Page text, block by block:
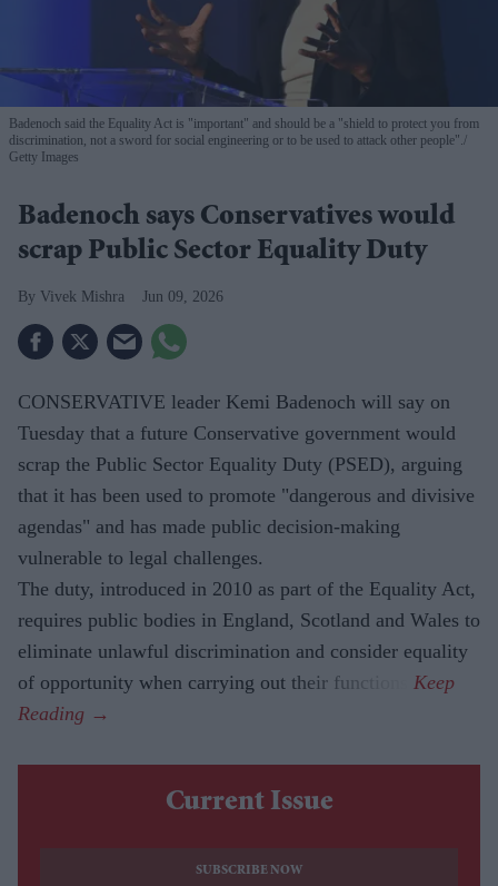
Badenoch said the Equality Act is "important" and should be a "shield to protect you from
discrimination, not a sword for social engineering or to be used to attack other people".
Getty Images
Badenoch says Conservatives would
scrap Public Sector Equality Duty
Vivek Mishra Jun 09, 2026
CONSERVATIVE leader Kemi Badenoch will say on
Tuesday that a future Conservative government would
scrap the Public Sector Equality Duty (PSED), arguing
that it has been used to promote "dangerous and divisive
agendas" and has made public decision-making
vulnerable to legal challenges.
The duty, introduced in 2010 as part of the Equality Act,
requires public bodies in England, Scotland and Wales to
eliminate unlawful discrimination and consider equality
of opportunity when carrying out their functions.
Current Issue
SUBSCRIBE NOW